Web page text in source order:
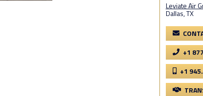
Leviate Air
Dallas, TX
+1
+1